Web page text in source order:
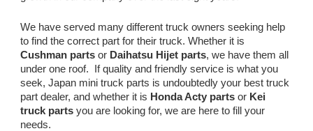
We have served many different truck owners seeking help
to find the correct part for their truck. Whether it is
Cushman parts or Daihatsu Hijet parts, we have them all
under one roof. If quality and friendly service is what you
seek, Japan mini truck parts is undoubtedly your best truck
part dealer, and whether it is Honda Acty parts or Kei
truck parts you are looking for, we are here to fill your
needs.